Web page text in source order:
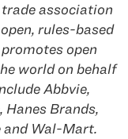
association
rules-based
open
world on behalf
Abbvie,
Hanes Brands,
and Wal-Mart.